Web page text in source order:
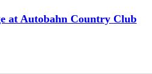
at Autobahn Country Club